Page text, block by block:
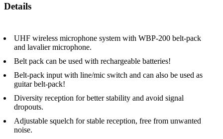
Details
UHF wireless microphone system with WBP-200 belt-pack
and lavalier microphone.
Belt pack can be used with rechargeable batteries!
Belt-pack input with line/mic switch and can also be used as
guitar belt-pack!
Diversity reception for better stability and avoid signal
dropouts.
Adjustable squelch for stable reception, free from unwanted
noise.